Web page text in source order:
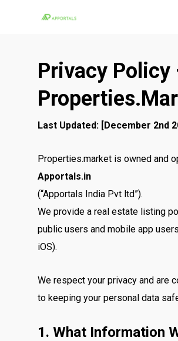
Privacy Policy
Last Updated: [December 2nd
Properties.market is owned and
Apportals.in
(“Apportals India Pvt ltd”).
We provide a real estate listing
public users and mobile app
iOS).
We respect your privacy and are
to keeping your personal data
1. What Information